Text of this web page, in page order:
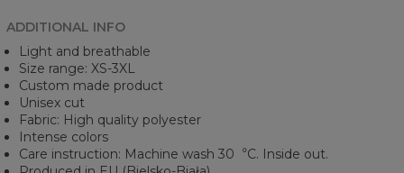
ADDITIONAL INFO
Light and breathable
Size range: XS-3XL
Custom made product
Unisex cut
Fabric: High quality polyester
Intense colors
Care instruction: Machine wash 30︒C. Inside out.